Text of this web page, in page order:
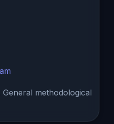
methodological